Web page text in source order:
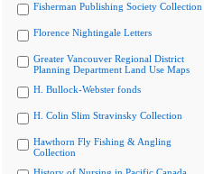
Fisherman Publishing Society Collection
Florence Nightingale Letters
Greater Vancouver Regional District
Planning Department Land Use Maps
H. Bullock-Webster fonds
H. Colin Slim Stravinsky Collection
Hawthorn Fly Fishing & Angling
Collection